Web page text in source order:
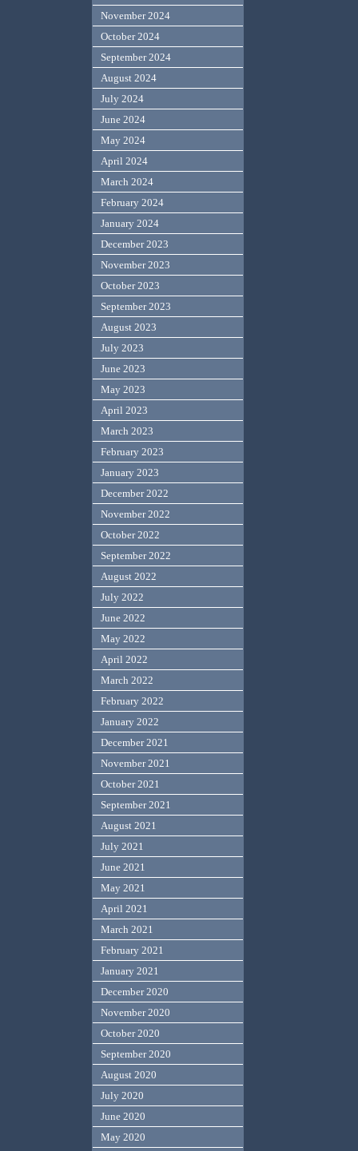
November 2024
October 2024
September 2024
August 2024
July 2024
June 2024
May 2024
April 2024
March 2024
February 2024
January 2024
December 2023
November 2023
October 2023
September 2023
August 2023
July 2023
June 2023
May 2023
April 2023
March 2023
February 2023
January 2023
December 2022
November 2022
October 2022
September 2022
August 2022
July 2022
June 2022
May 2022
April 2022
March 2022
February 2022
January 2022
December 2021
November 2021
October 2021
September 2021
August 2021
July 2021
June 2021
May 2021
April 2021
March 2021
February 2021
January 2021
December 2020
November 2020
October 2020
September 2020
August 2020
July 2020
June 2020
May 2020